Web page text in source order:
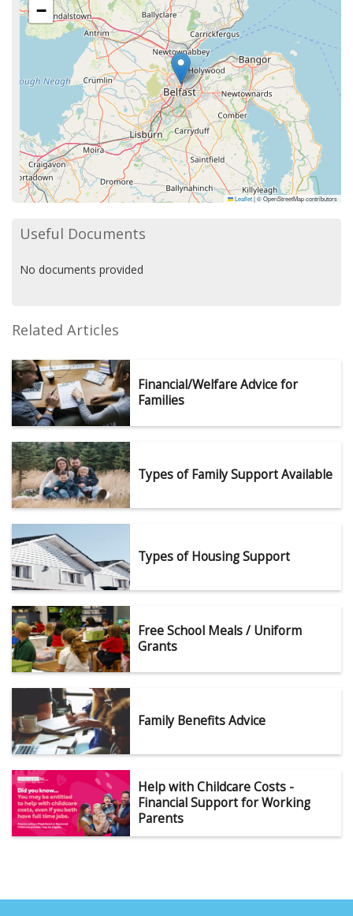
−
Leaflet|© OpenStreetMap contributors
Useful Documents
No documents provided
Related Articles
Financial/Welfare Advice for
Families
Types of Family Support Available
Types of Housing Support
Free School Meals / Uniform
Grants
Family Benefits Advice
Help with Childcare Costs -
Financial Support for Working
Parents